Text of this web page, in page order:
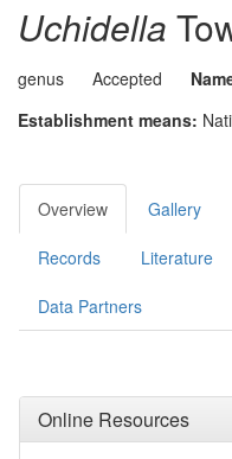
Uchidella
genus Accepted
Establishment means:
Overview Gallery
Records Literature
Data Partners
Online Resources